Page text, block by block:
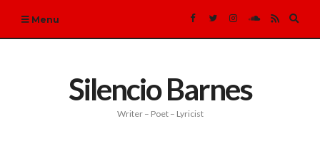
Menu
Silencio Barnes
Writer – Poet – Lyricist